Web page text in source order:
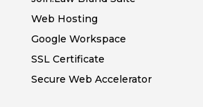
Web Hosting
Google Workspace
SSL Certificate
Secure Web Accelerator